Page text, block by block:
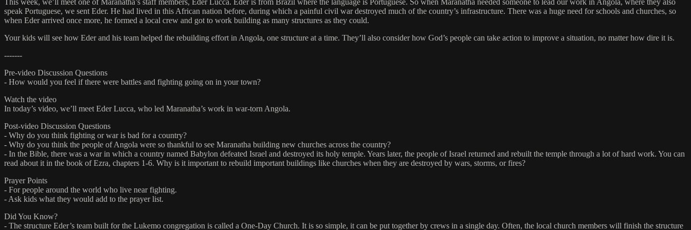
This week, we’ll meet one of Maranatha’s staff members, Eder Lucca. Eder is from Brazil where the language is Portuguese. So when Maranatha needed someone to lead our work in Angola, where they also
speak Portuguese, we sent Eder. He had lived in this African nation before, during which a painful civil war destroyed much of the country’s infrastructure. There was a huge need for schools and churches, so
when Eder arrived once more, he formed a local crew and got to work building as many structures as they could.
Your kids will see how Eder and his team helped the rebuilding effort in Angola, one structure at a time. They’ll also consider how God’s people can take action to improve a situation, no matter how dire it is.
-------
Pre-video Discussion Questions
- How would you feel if there were battles and fighting going on in your town?
Watch the video
In today’s video, we’ll meet Eder Lucca, who led Maranatha’s work in war-torn Angola.
Post-video Discussion Questions
- Why do you think fighting or war is bad for a country?
- Why do you think the people of Angola were so thankful to see Maranatha building new churches across the country?
- In the Bible, there was a war in which a country named Babylon defeated Israel and destroyed its holy temple. Years later, the people of Israel returned and rebuilt the temple through a lot of hard work. You can
read about it in the book of Ezra, chapters 1-6. Why is it important to rebuild important buildings like churches when they are destroyed by wars, storms, or fires?
Prayer Points
- For people around the world who live near fighting.
- Ask kids what they would add to the prayer list.
Did You Know?
- The structure Eder’s team built for the Lukemo congregation is called a One-Day Church. It is so simple, it can be put together by crews in a single day. Often, the local church members will finish the structure